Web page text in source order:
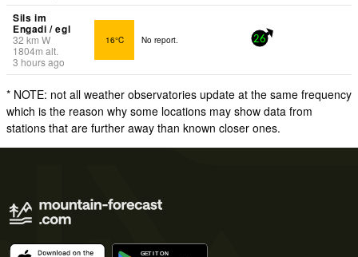
Sils im
Engadi / egl
32 km W
1804m alt.
3 hours ago
16°C No report. 26
* NOTE: not all weather observatories update at the same frequency
which is the reason why some locations may show data from
stations that are further away than known closer ones.